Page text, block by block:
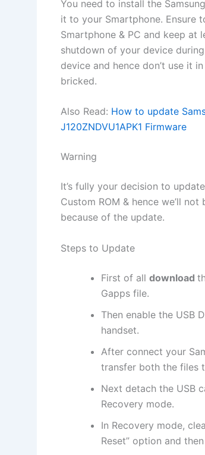
You need to install the
it to your Smartphone. Ensure
Smartphone & PC and keep
shutdown of your device
device and hence don’t use it
bricked.
Also Read: How to update
J120ZNDVU1APK1 Firmware
Warning
It’s fully your decision to
Custom ROM & hence we’ll
because of the update.
Steps to Update
First of all download
Gapps file.
Then enable the USB
handset.
After connect your
transfer both the files
Next detach the USB
Recovery mode.
In Recovery mode,
Reset” option and